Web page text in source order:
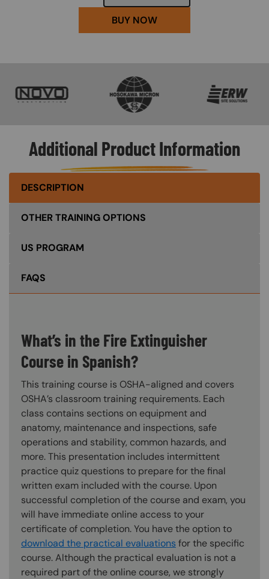
BUY NOW
Additional Product Information
DESCRIPTION
OTHER TRAINING OPTIONS
US PROGRAM
FAQS
What’s in the Fire Extinguisher
Course in Spanish?
This training course is OSHA-aligned and covers
OSHA’s classroom training requirements. Each
class contains sections on equipment and
anatomy, maintenance and inspections, safe
operations and stability, common hazards, and
more. This presentation includes intermittent
practice quiz questions to prepare for the final
written exam included with the course. Upon
successful completion of the course and exam, you
will have immediate online access to your
certificate of completion. You have the option to
download the practical evaluations for the specific
course. Although the practical evaluation is not a
required part of the online course, we strongly